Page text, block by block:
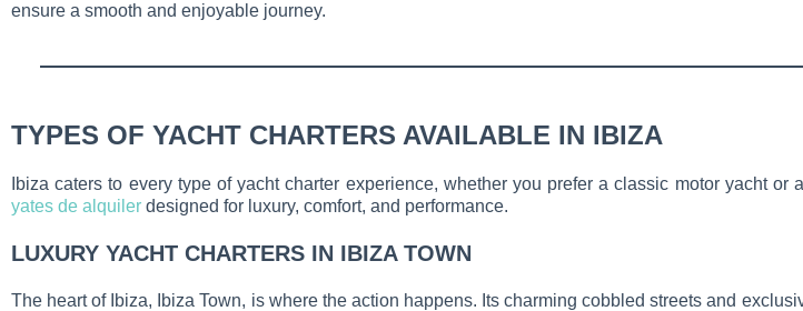
ensure a smooth and enjoyable journey.
TYPES OF YACHT CHARTERS AVAILABLE IN IBIZA
Ibiza caters to every type of yacht charter experience, whether you prefer a classic motor yacht
yates de alquiler designed for luxury, comfort, and performance.
LUXURY YACHT CHARTERS IN IBIZA TOWN
The heart of Ibiza, Ibiza Town, is where the action happens. Its charming cobbled streets and